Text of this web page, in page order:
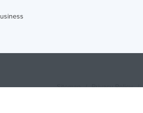
Sitemap / Privacy Policy /